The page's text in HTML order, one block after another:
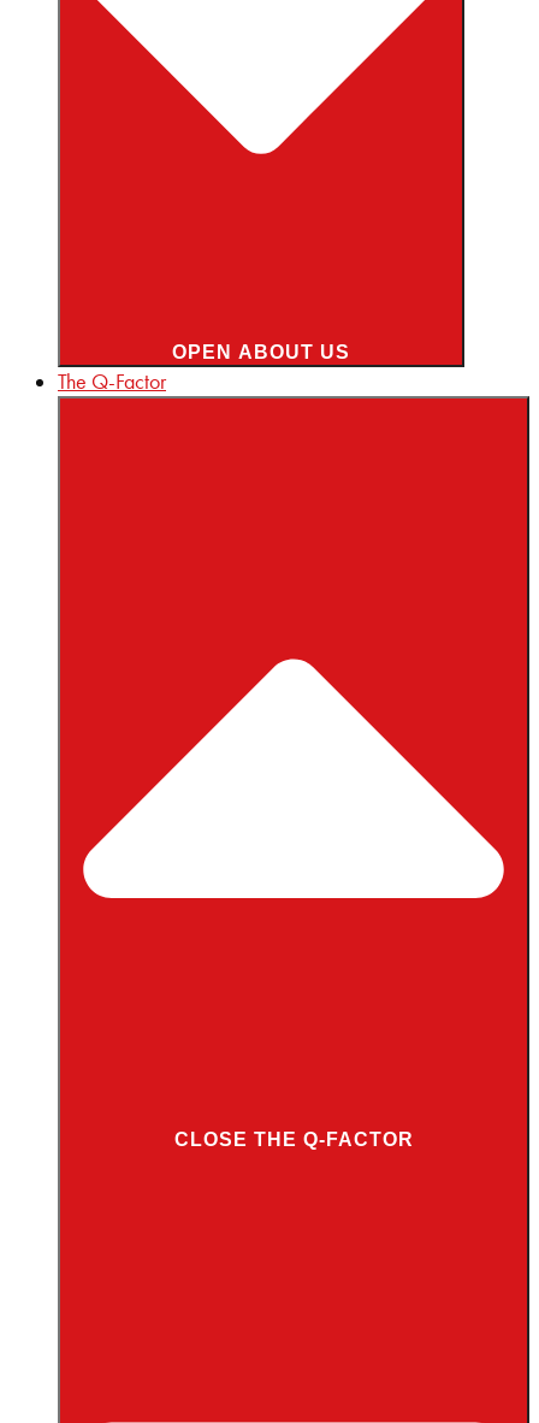
OPEN ABOUT US
The Q-Factor
CLOSE THE Q-FACTOR